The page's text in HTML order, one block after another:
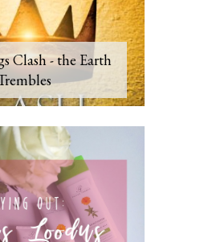
Clash - the Earth